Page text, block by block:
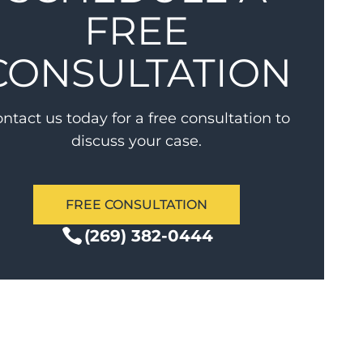
FREE
us today for a free consultation to
discuss your case.
FREE CONSULTATION
(269) 382-0444